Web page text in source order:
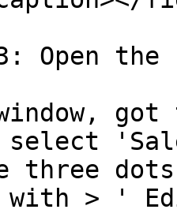
Open
got
select
three
with > '